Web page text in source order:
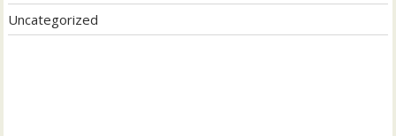
Uncategorized